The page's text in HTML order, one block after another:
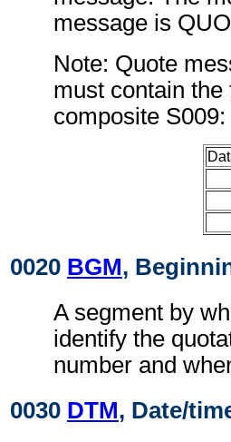
message is
Note: Quote
must contain
composite S009:
0020 BGM,
A segment by
identify the
number and
0030 DTM, Date/